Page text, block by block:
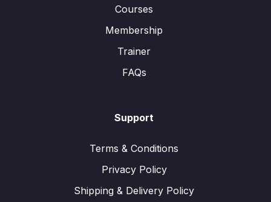
Courses
Membership
Trainer
FAQs
Support
Terms & Conditions
Privacy Policy
Shipping & Delivery Policy